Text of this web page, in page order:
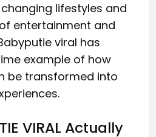
lifestyles and
entertainment and
viral has
example of how
be transformed into
VIRAL Actually